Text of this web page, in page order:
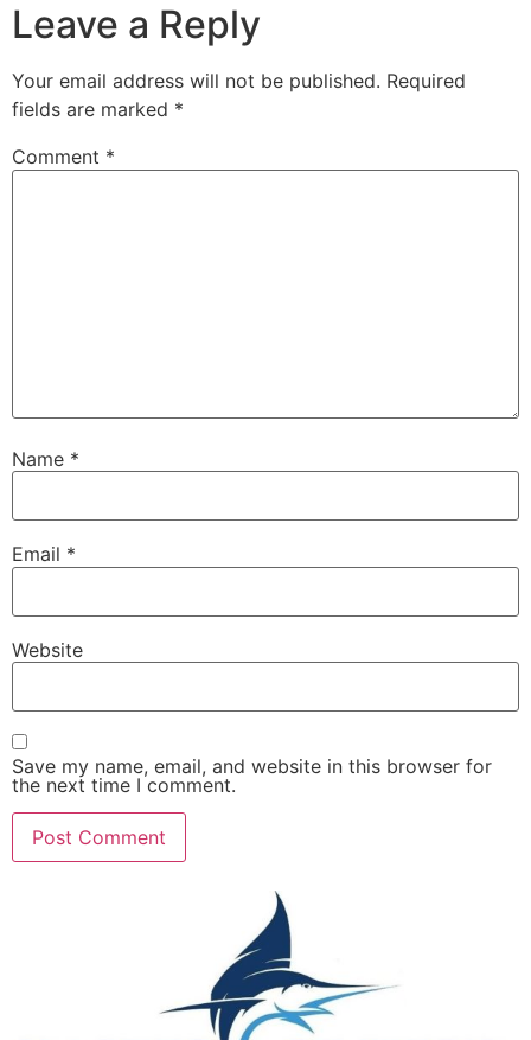
Leave a Reply
Your email address will not be published. Required
fields are marked *
Comment *
Name *
Email *
Website
Save my name, email, and website in this browser for
the next time I comment.